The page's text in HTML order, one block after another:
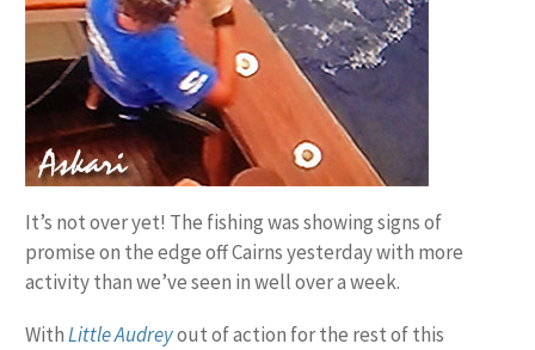
It’s not over yet! The fishing was showing signs of
promise on the edge off Cairns yesterday with more
activity than we’ve seen in well over a week.
WithLittle Audreyout of action for the rest of this